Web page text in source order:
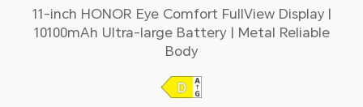
11-inch HONOR Eye Comfort FullView Display |
10100mAh Ultra-large Battery | Metal Reliable
Body